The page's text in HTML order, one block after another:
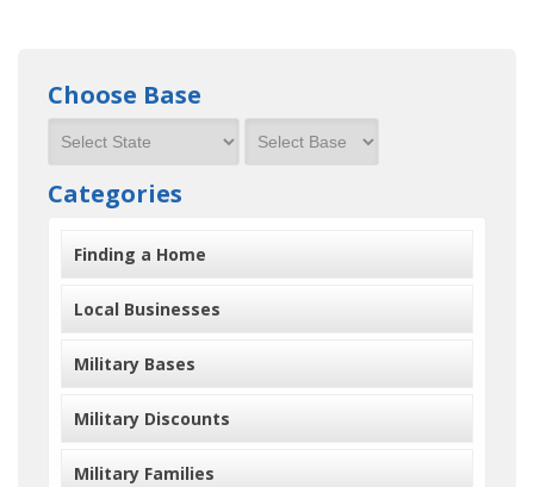
Choose Base
Categories
Finding a Home
Local Businesses
Military Bases
Military Discounts
Military Families